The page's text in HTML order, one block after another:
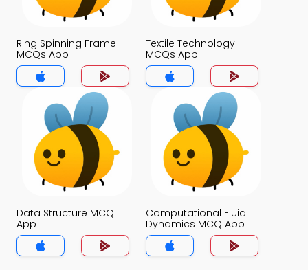
Ring Spinning Frame
MCQs App
Textile Technology
MCQs App
Data Structure MCQ
App
Computational Fluid
Dynamics MCQ App